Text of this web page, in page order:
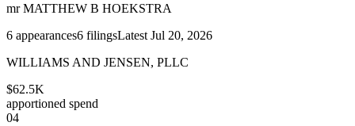
mr MATTHEW B HOEKSTRA
6 appearances6 filingsLatest Jul 20, 2026
WILLIAMS AND JENSEN, PLLC
$62.5K
apportioned spend
04